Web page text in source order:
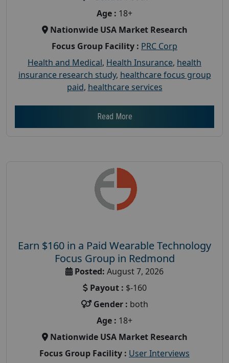
Age : 18+
Nationwide USA Market Research
Focus Group Facility : PRC Corp
Health and Medical, Health Insurance, health
insurance research study, healthcare focus group
paid, healthcare services
Read More
Earn $160 in a Paid Wearable Technology
Focus Group in Redmond
Posted: August 7, 2026
Payout : $-160
Gender : both
Age : 18+
Nationwide USA Market Research
Focus Group Facility : User Interviews